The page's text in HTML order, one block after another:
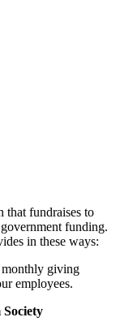
that fundraises to
funding.
in these ways:
monthly giving
employees.